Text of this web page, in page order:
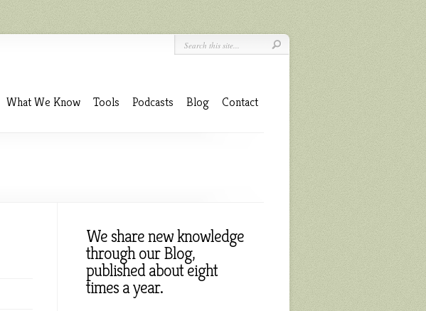
What We Know Tools Podcasts Blog Contact
We share new knowledge
through our Blog,
published about eight
times a year.